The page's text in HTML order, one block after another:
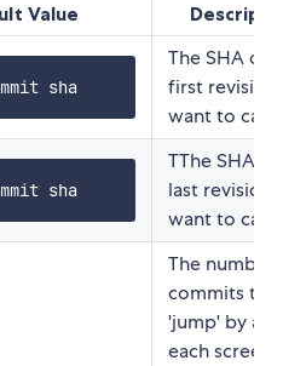
Value
sha
The SHA of
first revision
want to
sha
TThe SHA
last revision
want to
The number
commits to
'jump' by
each